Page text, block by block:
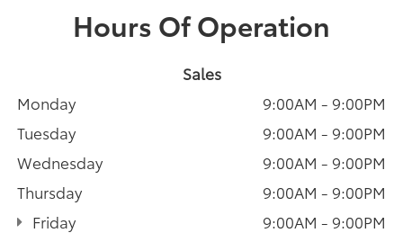
Hours Of Operation
Sales
Monday
9:00AM - 9:00PM
Tuesday
9:00AM - 9:00PM
Wednesday
9:00AM - 9:00PM
Thursday
9:00AM - 9:00PM
Friday
9:00AM - 9:00PM